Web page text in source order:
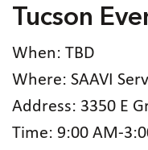
Tucson
When: TBD
Where: SAAVI
Address: 3350 E
Time: 9:00 AM-